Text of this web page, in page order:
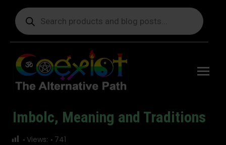
Products
search
Imbolc, Meaning and Traditions
You are here:
Views: 741